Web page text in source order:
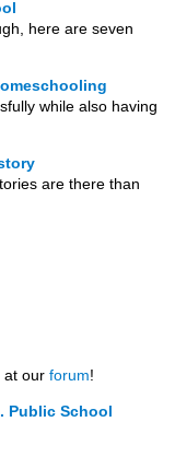
here are seven
while also having
are there than
at our forum!
Public School